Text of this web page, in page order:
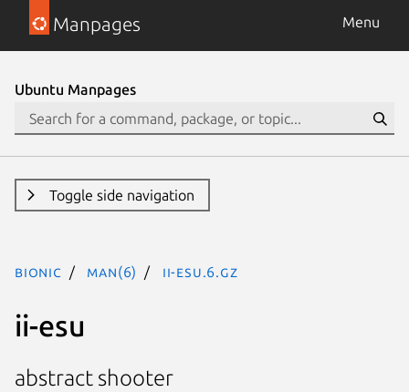
Manpages Menu
Ubuntu Manpages
Toggle side navigation
bionic man(6) ii-esu.6.gz
ii-esu
abstract shooter